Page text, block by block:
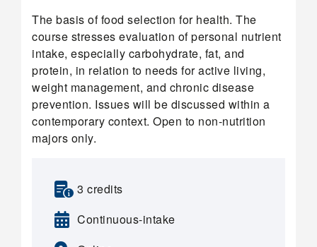
The basis of food selection for health. The
course stresses evaluation of personal nutrient
intake, especially carbohydrate, fat, and
protein, in relation to needs for active living,
weight management, and chronic disease
prevention. Issues will be discussed within a
contemporary context. Open to non-nutrition
majors only.
3 credits
Continuous-intake